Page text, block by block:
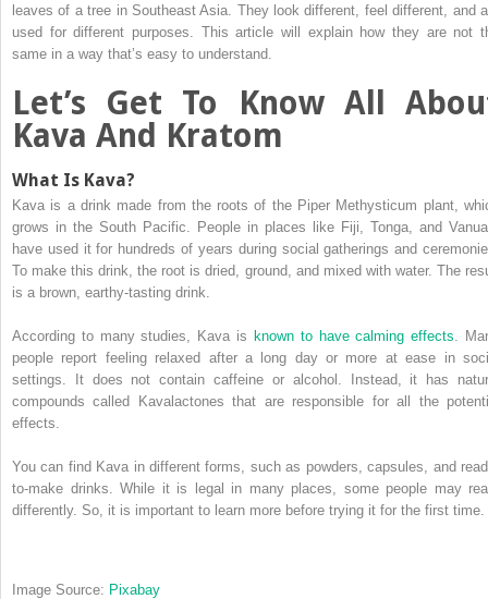
leaves of a tree in Southeast Asia. They look different, feel different, and
used for different purposes. This article will explain how they are not
same in a way that’s easy to understand.
Let’s Get To Know All
Kava And Kratom
What Is Kava?
Kava is a drink made from the roots of the Piper Methysticum plant,
grows in the South Pacific. People in places like Fiji, Tonga, and
have used it for hundreds of years during social gatherings and
To make this drink, the root is dried, ground, and mixed with water. The
is a brown, earthy-tasting drink.
According to many studies, Kava is known to have calming effects .
people report feeling relaxed after a long day or more at ease in
settings. It does not contain caffeine or alcohol. Instead, it has
compounds called Kavalactones that are responsible for all the
effects.
You can find Kava in different forms, such as powders, capsules, and
to-make drinks. While it is legal in many places, some people may
differently. So, it is important to learn more before trying it for the first time.
Image Source: Pixabay